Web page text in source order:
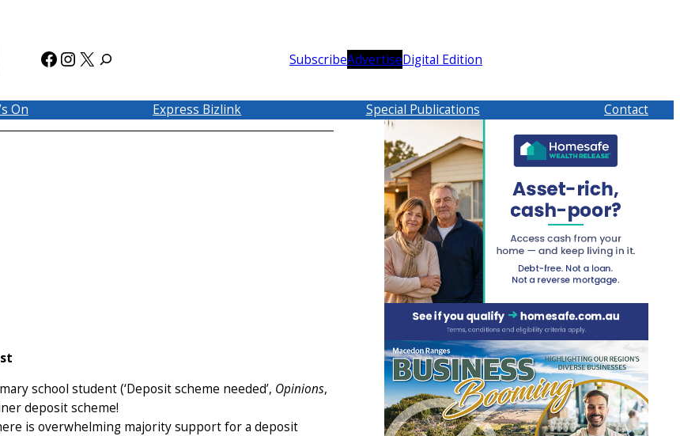
Facebook
Instagram
X SubscribeAdvertiseDigital Edition
On Express Bizlink Special Publications Contact
school student (‘Deposit scheme needed’, Opinions,
deposit scheme!
is overwhelming majority support for a deposit